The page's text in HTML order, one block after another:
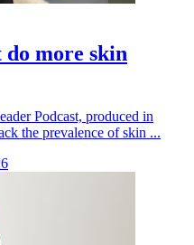
more skin
Podcast, produced in
the prevalence of skin ...